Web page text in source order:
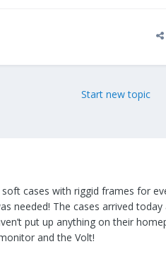
Start new topic
cases with riggid frames for
needed! The cases arrived
put up anything on their
and the Volt!